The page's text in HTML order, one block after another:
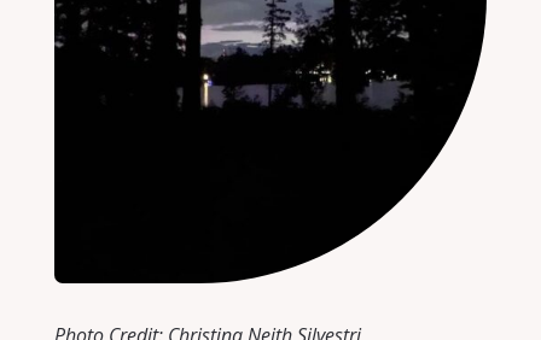
Photo Credit: Christina Neith Silvestri